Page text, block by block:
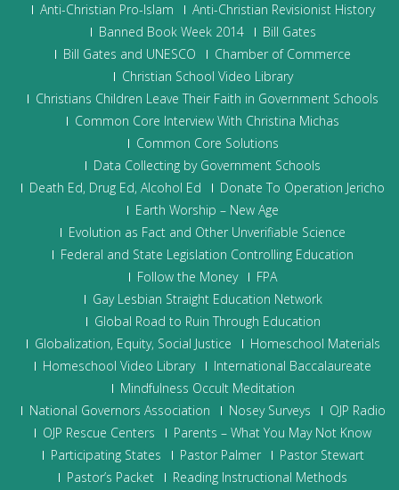
Anti-Christian Pro-Islam
Anti-Christian Revisionist History
Banned Book Week 2014
Bill Gates
Bill Gates and UNESCO
Chamber of Commerce
Christian School Video Library
Christians Children Leave Their Faith in Government Schools
Common Core Interview With Christina Michas
Common Core Solutions
Data Collecting by Government Schools
Death Ed, Drug Ed, Alcohol Ed
Donate To Operation Jericho
Earth Worship – New Age
Evolution as Fact and Other Unverifiable Science
Federal and State Legislation Controlling Education
Follow the Money
FPA
Gay Lesbian Straight Education Network
Global Road to Ruin Through Education
Globalization, Equity, Social Justice
Homeschool Materials
Homeschool Video Library
International Baccalaureate
Mindfulness Occult Meditation
National Governors Association
Nosey Surveys
OJP Radio
OJP Rescue Centers
Parents – What You May Not Know
Participating States
Pastor Palmer
Pastor Stewart
Pastor’s Packet
Reading Instructional Methods